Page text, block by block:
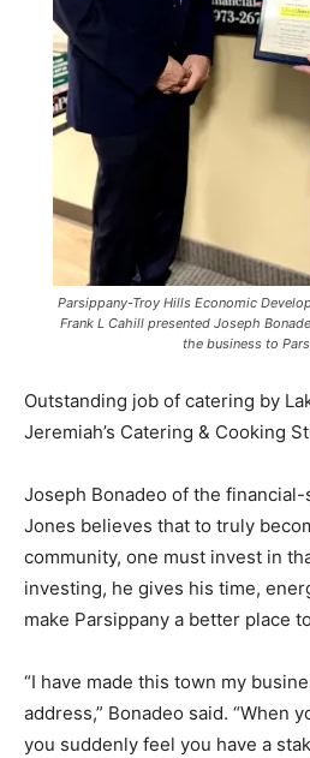
Parsippany-Troy Hills Economic
Frank L Cahill presented Joseph
the business to
Outstanding job of catering by
Jeremiah’s Catering & Cooking
Joseph Bonadeo of the
Jones believes that to truly
community, one must invest in
investing, he gives his time,
make Parsippany a better place
“I have made this town my
address,” Bonadeo said. “When
you suddenly feel you have a